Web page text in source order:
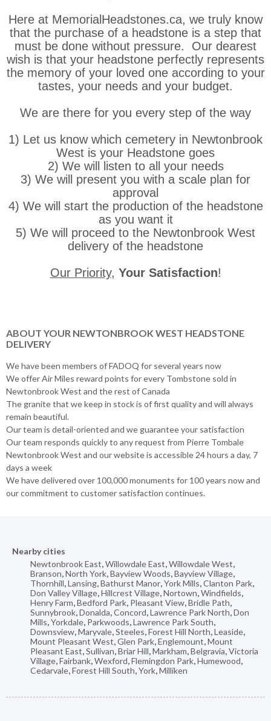
Here at MemorialHeadstones.ca, we truly know
that the purchase of a headstone is a step that
must be done without pressure. Our dearest
wish is that your headstone perfectly represents
the memory of your loved one according to your
tastes, your needs and your budget.
We are there for you every step of the way
1) Let us know which cemetery in Newtonbrook
West is your Headstone goes
2) We will listen to all your needs
3) We will present you with a scale plan for
approval
4) We will start the production of the headstone
as you want it
5) We will proceed to the Newtonbrook West
delivery of the headstone
Our Priority, Your Satisfaction!
ABOUT YOUR NEWTONBROOK WEST HEADSTONE
DELIVERY
We have been members of FADOQ for several years now
We offer Air Miles reward points for every Tombstone sold in
Newtonbrook West and the rest of Canada
The granite that we keep in stock is of first quality and will always
remain beautiful.
Our team is detail-oriented and we guarantee your satisfaction
Our team responds quickly to any request from Pierre Tombale
Newtonbrook West and our website is accessible 24 hours a day, 7
days a week
We have delivered over 100,000 monuments for 100 years now and
our commitment to customer satisfaction continues.
Nearby cities
Newtonbrook East,Willowdale East,Willowdale West,
Branson,North York,Bayview Woods,Bayview Village,
Thornhill,Lansing,Bathurst Manor,York Mills,Clanton Park,
Don Valley Village,Hillcrest Village,Nortown,Windfields,
Henry Farm,Bedford Park, Pleasant View,Bridle Path,
Sunnybrook,Donalda,Concord,Lawrence Park North,Don
Mills,Yorkdale, Parkwoods,Lawrence Park South,
Downsview,Maryvale,Steeles,Forest Hill North,Leaside,
Mount Pleasant West,Glen Park,Englemount,Mount
Pleasant East,Sullivan,Briar Hill,Markham,Belgravia,Victoria
Village,Fairbank,Wexford,Flemingdon Park,Humewood,
Cedarvale,Forest Hill South,York,Milliken